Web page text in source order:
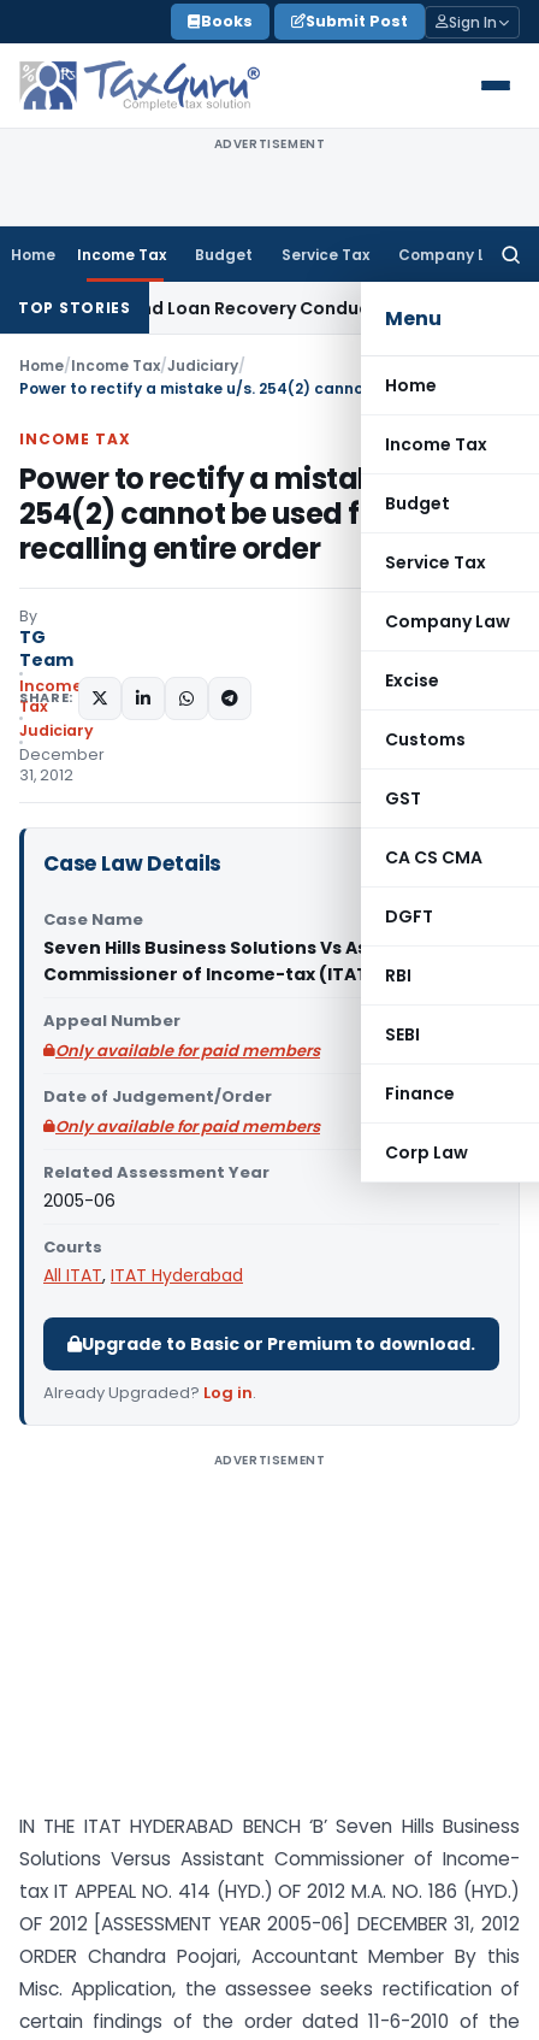
to
content
Books Submit Post Sign In
ADVERTISEMENT
Home Income Tax Budget Service Tax Company Law
Menu
Home
Income Tax
Budget
Service Tax
Company Law
Excise
Customs
GST
CA CS CMA
DGFT
RBI
SEBI
Finance
Corp Law
TOP STORIES
and Loan Recovery Conduct Directions from January
Home/Income Tax/Judiciary/
INCOME TAX
Power to rectify a mistake u/s.
254(2) cannot be used for
recalling entire order
By
TG
Team
Income
Tax
Judiciary
December
31, 2012
SHARE:
Case Law Details
Case Name
Seven Hills Business Solutions Vs Assistant
Commissioner of Income-tax (ITAT Hyderabad)
Appeal Number
Only available for paid members
Date of Judgement/Order
Only available for paid members
Related Assessment Year
2005-06
Courts
All ITAT, ITAT Hyderabad
Upgrade to Basic or Premium to download.
Already Upgraded? Log in.
ADVERTISEMENT
IN THE ITAT HYDERABAD BENCH ‘B’ Seven Hills Business
Solutions Versus Assistant Commissioner of Income-
tax IT APPEAL NO. 414 (HYD.) OF 2012 M.A. NO. 186 (HYD.)
OF 2012 [ASSESSMENT YEAR 2005-06] DECEMBER 31, 2012
ORDER Chandra Poojari, Accountant Member By this
Misc. Application, the assessee seeks rectification of
certain findings of the order dated 11-6-2010 of the